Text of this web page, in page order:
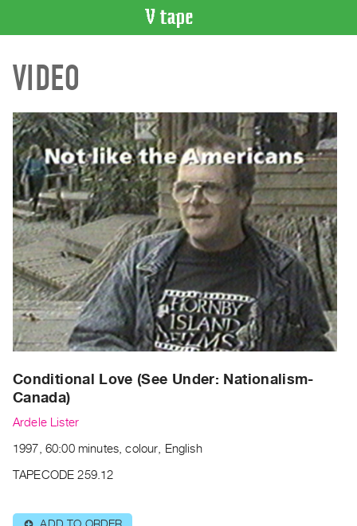
CATALOGUE
Search
Index
Recent
Acquisitions
WHAT’S
ON
Current
and
Upcoming
Past
Events
Publications
PREVIEW
RENT
|
Preview,
VIDEO
Conditional Love (See Under: Nationalism-
Canada)
Ardele Lister
1997, 60:00 minutes, colour, English
TAPECODE 259.12